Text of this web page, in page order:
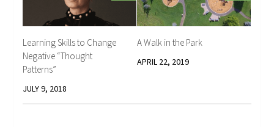
Learning Skills to Change
Negative “Thought
Patterns”
JULY 9, 2018
A Walk in the Park
APRIL 22, 2019